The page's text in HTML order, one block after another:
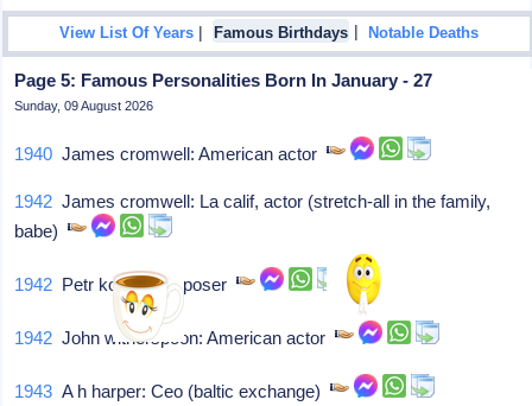
View List Of Years | Famous Birthdays |Notable Deaths
Page 5: Famous Personalities Born In January - 27
Sunday, 09 August 2026
1940 James cromwell: American actor
1942 James cromwell: La calif, actor (stretch-all in the family,
babe)
1942 Petr kotik: Composer
1942 John witherspoon: American actor
1943 A h harper: Ceo (baltic exchange)